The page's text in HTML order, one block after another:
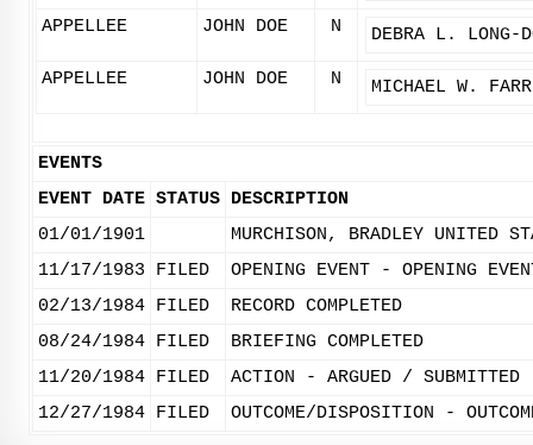
APPELLEE JOHN DOE N DEBRA L. LONG-
APPELLEE JOHN DOE N MICHAEL W.
EVENTS
EVENT DATE STATUS DESCRIPTION
01/01/1901
MURCHISON, BRADLEY UNITED
11/17/1983
FILED
OPENING EVENT - OPENING
02/13/1984 FILED
RECORD COMPLETED
08/24/1984 FILED
BRIEFING COMPLETED
11/20/1984 FILED
ACTION - ARGUED / SUBMITTED
12/27/1984 FILED OUTCOME/DISPOSITION -